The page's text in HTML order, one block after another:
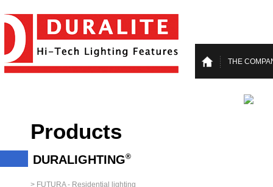
Products
DURALIGHTING®
> FUTURA - Residential lighting
THE